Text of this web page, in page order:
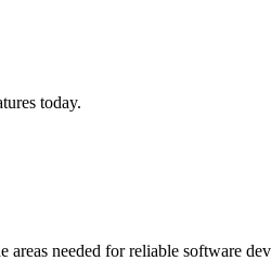
today.
needed for reliable software